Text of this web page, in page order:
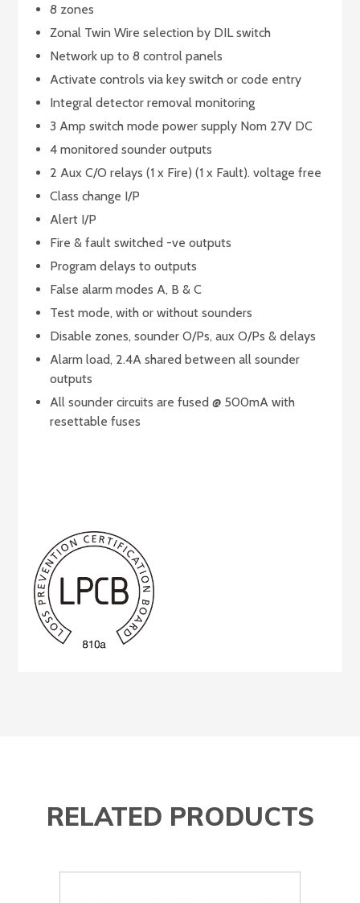
8 zones
Zonal Twin Wire selection by DIL switch
Network up to 8 control panels
Activate controls via key switch or code entry
Integral detector removal monitoring
3 Amp switch mode power supply Nom 27V DC
4 monitored sounder outputs
2 Aux C/O relays (1 x Fire) (1 x Fault). voltage free
Class change I/P
Alert I/P
Fire & fault switched -ve outputs
Program delays to outputs
False alarm modes A, B & C
Test mode, with or without sounders
Disable zones, sounder O/Ps, aux O/Ps & delays
Alarm load, 2.4A shared between all sounder
outputs
All sounder circuits are fused @ 500mA with
resettable fuses
RELATED PRODUCTS